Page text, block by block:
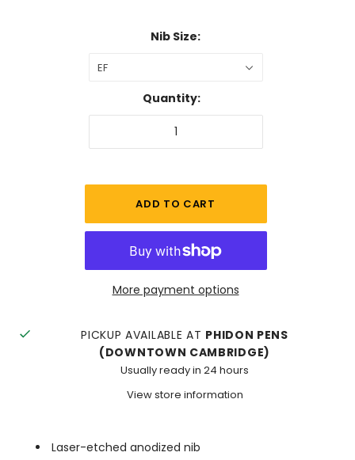
Nib Size:
EF
Quantity:
More payment options
PICKUP AVAILABLE AT PHIDON PENS
(DOWNTOWN CAMBRIDGE)
Usually ready in 24 hours
View store information
Laser-etched anodized nib